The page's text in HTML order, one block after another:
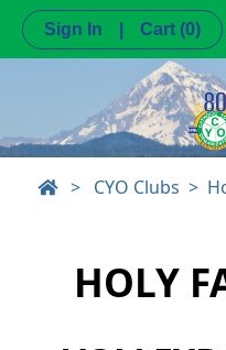
Sign In Cart (0)
> CYO Clubs
HOLY